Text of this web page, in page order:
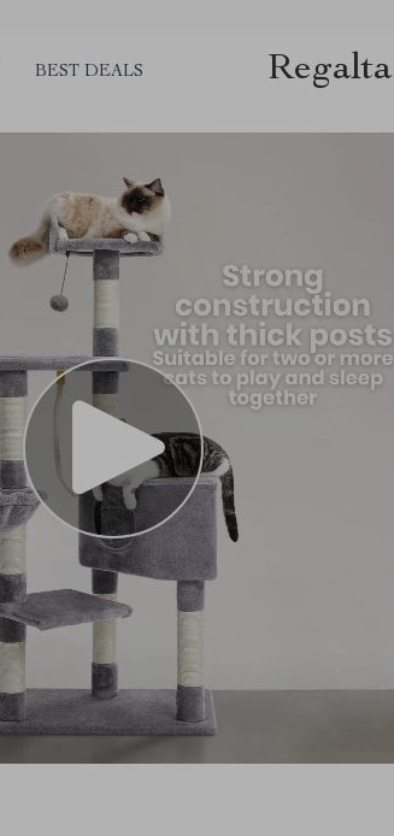
BEST DEALS Regalta